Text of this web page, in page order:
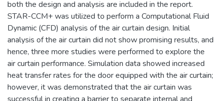
both the design and analysis are included in the report.
STAR-CCM+ was utilized to perform a Computational Fluid
Dynamic (CFD) analysis of the air curtain design. Initial
analysis of the air curtain did not show promising results, and
hence, three more studies were performed to explore the
air curtain performance. Simulation data showed increased
heat transfer rates for the door equipped with the air curtain;
however, it was demonstrated that the air curtain was